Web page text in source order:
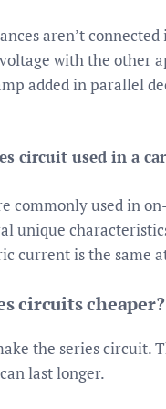
aren’t
with the other
added in parallel
circuit used in a
commonly used in
unique
current is the same
circuits cheaper?
the series circuit.
last longer.